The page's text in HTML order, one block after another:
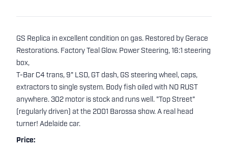
GS Replica in excellent condition on gas. Restored by Gerace
Restorations. Factory Teal Glow. Power Steering, 16:1 steering
box,
T-Bar C4 trans, 9" LSD, GT dash, GS steering wheel, caps,
extractors to single system. Body fish oiled with NO RUST
anywhere. 302 motor is stock and runs well. "Top Street"
(regularly driven) at the 2001 Barossa show. A real head
turner! Adelaide car.
Price: